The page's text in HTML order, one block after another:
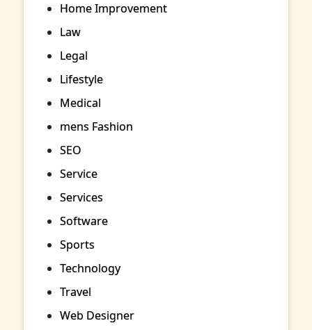
Home Improvement
Law
Legal
Lifestyle
Medical
mens Fashion
SEO
Service
Services
Software
Sports
Technology
Travel
Web Designer